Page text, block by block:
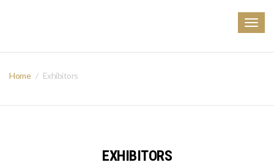
Home Exhibitors
EXHIBITORS